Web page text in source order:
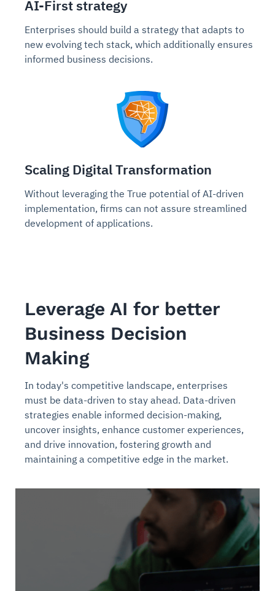
AI-First strategy
Enterprises should build a strategy that adapts to
new evolving tech stack, which additionally ensures
informed business decisions.
Scaling Digital Transformation
Without leveraging the True potential of AI-driven
implementation, firms can not assure streamlined
development of applications.
Leverage AI for better
Business Decision
Making
In today's competitive landscape, enterprises
must be data-driven to stay ahead. Data-driven
strategies enable informed decision-making,
uncover insights, enhance customer experiences,
and drive innovation, fostering growth and
maintaining a competitive edge in the market.